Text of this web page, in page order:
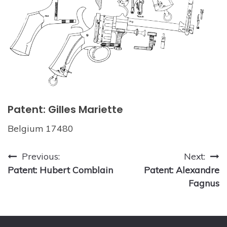
Patent: Gilles Mariette
Belgium 17480
Post
navigation
Previous:
Patent: Hubert Comblain
Next:
Patent: Alexandre
Fagnus